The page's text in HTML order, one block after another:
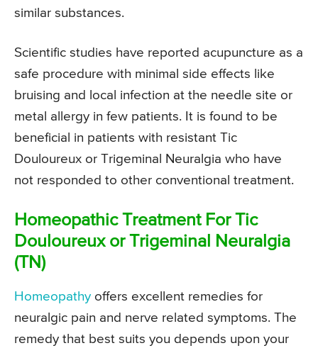
similar substances.
Scientific studies have reported acupuncture as a
safe procedure with minimal side effects like
bruising and local infection at the needle site or
metal allergy in few patients. It is found to be
beneficial in patients with resistant Tic
Douloureux or Trigeminal Neuralgia who have
not responded to other conventional treatment.
Homeopathic Treatment For Tic
Douloureux or Trigeminal Neuralgia
(TN)
Homeopathy offers excellent remedies for
neuralgic pain and nerve related symptoms. The
remedy that best suits you depends upon your